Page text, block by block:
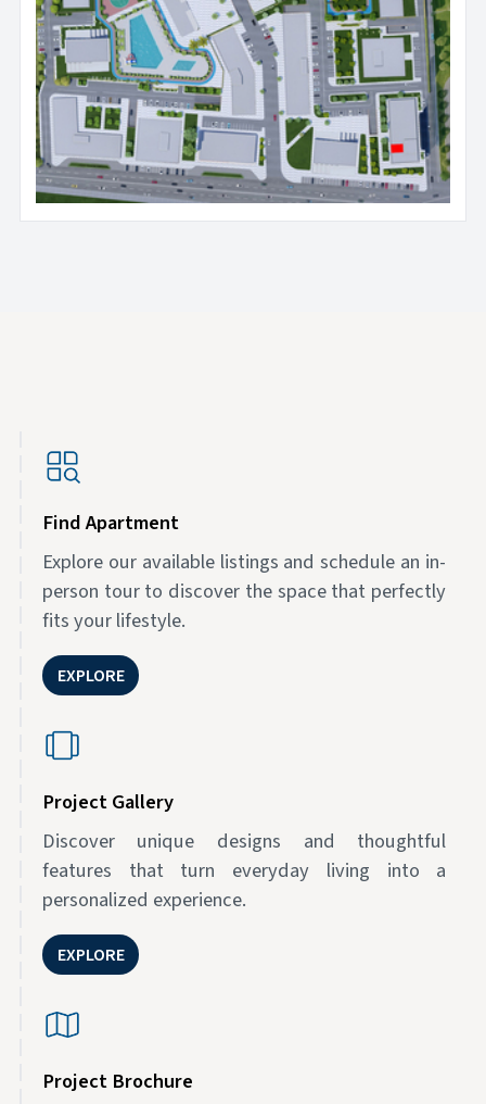
Find Apartment
Explore our available listings and schedule an in-
person tour to discover the space that perfectly
fits your lifestyle.
EXPLORE
Project Gallery
Discover unique designs and thoughtful
features that turn everyday living into a
personalized experience.
EXPLORE
Project Brochure